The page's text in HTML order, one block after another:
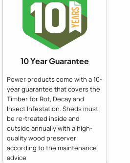
10 Year Guarantee
Power products come with a 10-
year guarantee that covers the
Timber for Rot, Decay and
Insect Infestation. Sheds must
be re-treated inside and
outside annually with a high-
quality wood preserver
according to the maintenance
advice